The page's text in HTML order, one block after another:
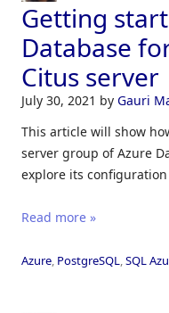
Getting
Database
Citus server
July 30, 2021 by Gauri
This article will show
server group of Azure
explore its
Read more »
Azure, PostgreSQL,SQL